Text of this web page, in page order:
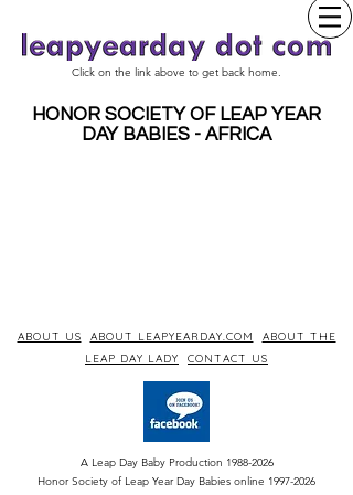
Click on the link above to get back home.
HONOR SOCIETY OF LEAP YEAR
DAY BABIES - AFRICA
ABOUT US ABOUT LEAPYEARDAY.COM
ABOUT THE
LEAP DAY LADY
CONTACT US
A Leap Day Baby Production 1988-2026
Honor Society of Leap Year Day Babies online 1997-2026